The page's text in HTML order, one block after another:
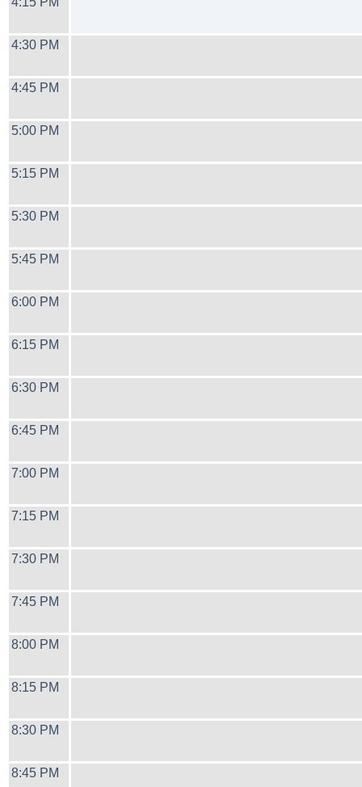
4:30 PM
4:45 PM
5:00 PM
5:15 PM
5:30 PM
5:45 PM
6:00 PM
6:15 PM
6:30 PM
6:45 PM
7:00 PM
7:15 PM
7:30 PM
7:45 PM
8:00 PM
8:15 PM
8:30 PM
8:45 PM